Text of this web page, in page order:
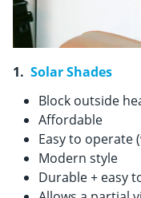
1. Solar Shades
Block outside
Affordable
Easy to operate
Modern style
Durable + easy